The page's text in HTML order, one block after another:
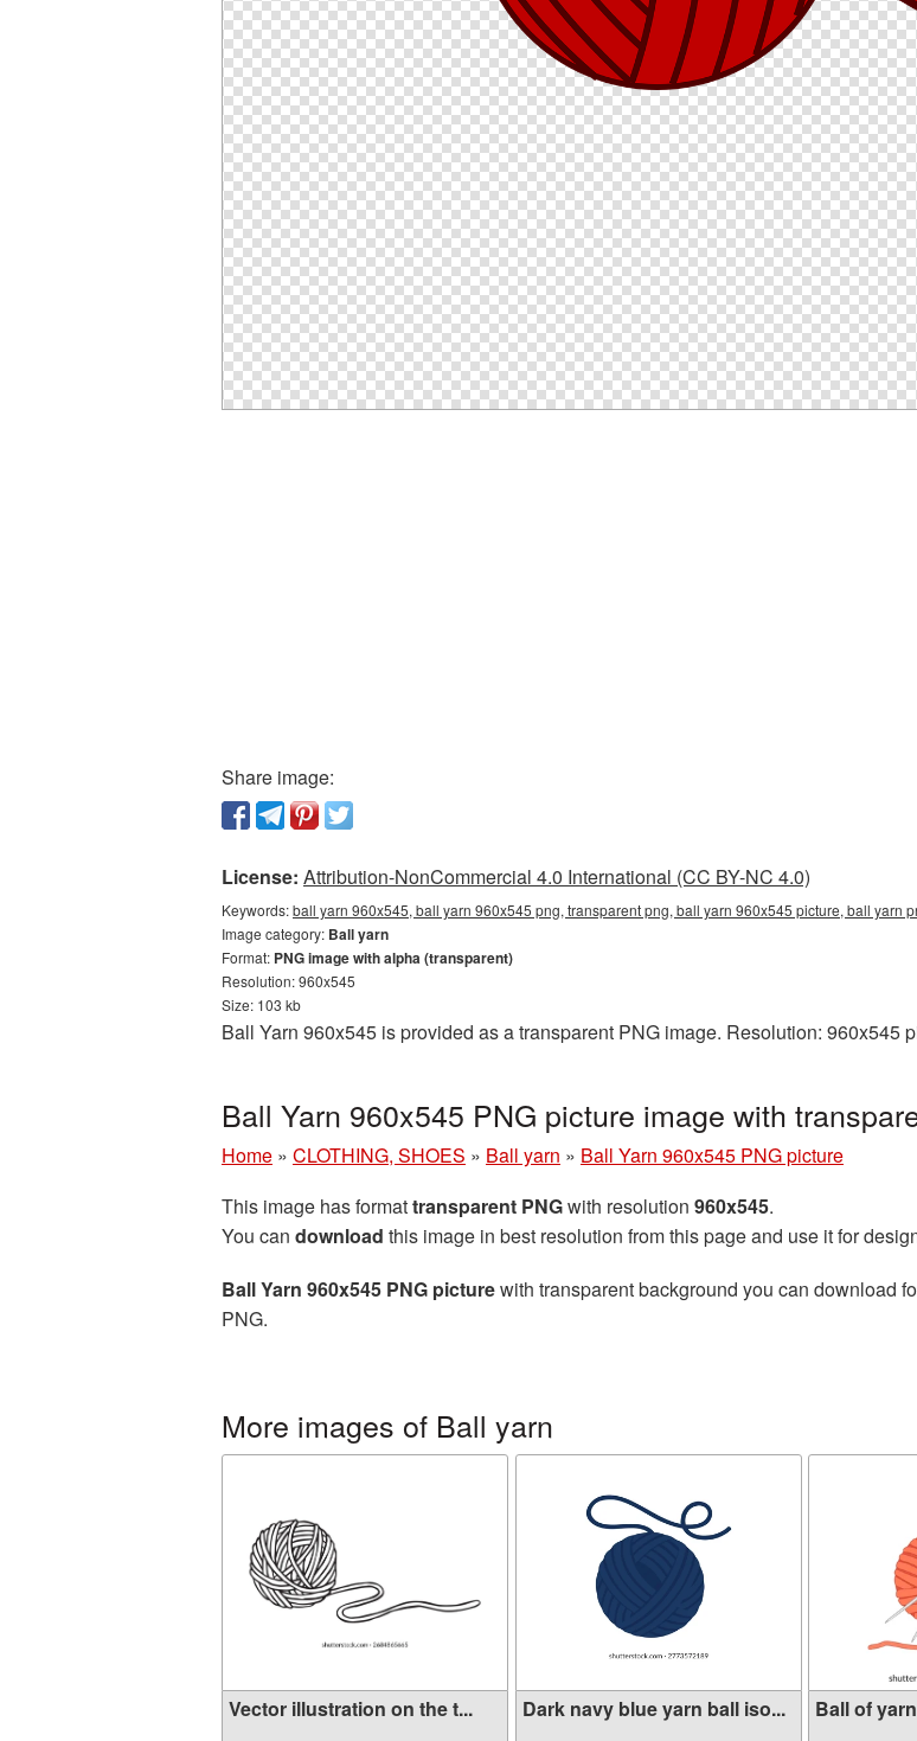
Share image:
License: Attribution-NonCommercial 4.0 International (CC BY-NC 4.0)
Keywords:ball yarn 960x545, ball yarn 960x545 png, transparent png, ball yarn 960x545 picture, ball yarn
Image category: Ball yarn
Format: PNG image with alpha (transparent)
Resolution: 960x545
Size: 103 kb
Ball Yarn 960x545 is provided as a transparent PNG image. Resolution: 960x545
Ball Yarn 960x545 PNG picture image with
Home » CLOTHING, SHOES » Ball yarn » Ball Yarn 960x545 PNG picture
This image has formattransparent PNGwith resolution 960x545.
You can download this image in best resolution from this page and use it for
Ball Yarn 960x545 PNG picturewith transparent background you can download
PNG.
More images of Ball yarn
Vector illustration on the t... Dark navy blue yarn ball iso... Ball of